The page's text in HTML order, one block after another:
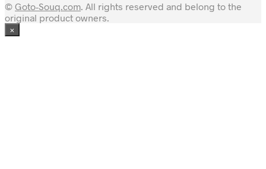
© Goto-Souq.com. All rights reserved and belong to the
original product owners.
×